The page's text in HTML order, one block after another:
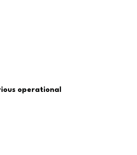
operational